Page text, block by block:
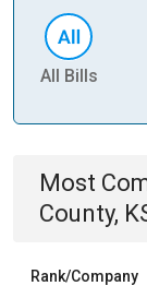
All Bills
Most
County,
Rank/Company